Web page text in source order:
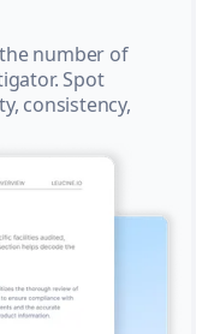
number of
Spot
consistency,